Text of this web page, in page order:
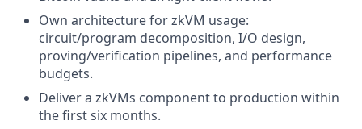
Own architecture for zkVM usage:
circuit/program decomposition, I/O design,
proving/verification pipelines, and performance
budgets.
Deliver a zkVMs component to production within
the first six months.